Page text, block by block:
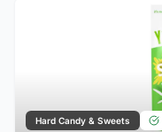
Hard Candy & Sweets